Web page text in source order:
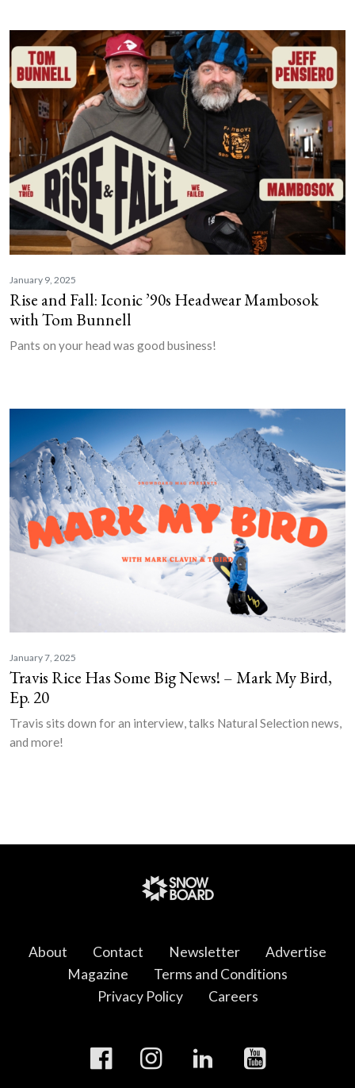
January 9, 2025
Rise and Fall: Iconic ’90s Headwear Mambosok
with Tom Bunnell
Pants on your head was good business!
January 7, 2025
Travis Rice Has Some Big News! – Mark My Bird,
Ep. 20
Travis sits down for an interview, talks Natural Selection news,
and more!
About Contact Newsletter
Advertise
Magazine
Terms and Conditions
Privacy Policy
Careers